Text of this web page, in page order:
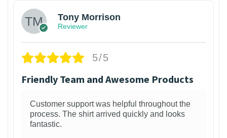
Tony Morrison
Reviewer
5/5
Friendly Team and Awesome Products
Customer support was helpful throughout the
process. The shirt arrived quickly and looks
fantastic.